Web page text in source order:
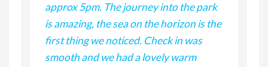
approx 5pm. The journey into the park
is amazing, the sea on the horizon is the
first thing we noticed. Check in was
smooth and we had a lovely warm